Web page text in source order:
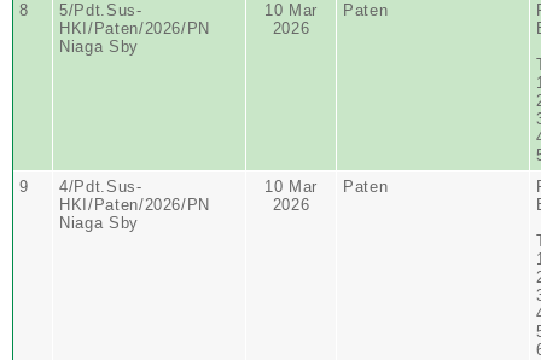
8
5/Pdt.Sus-
HKI/Paten/2026/PN
Niaga Sby
10 Mar
2026
Paten
9
4/Pdt.Sus-
HKI/Paten/2026/PN
Niaga Sby
10 Mar
2026
Paten